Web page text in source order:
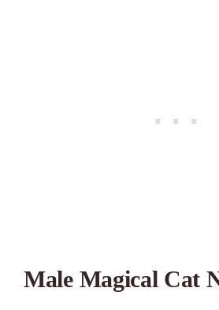
Male Magical Cat